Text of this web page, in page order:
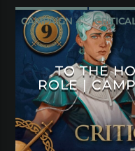
CAMPAIGN 4
TO THE
ROLE |